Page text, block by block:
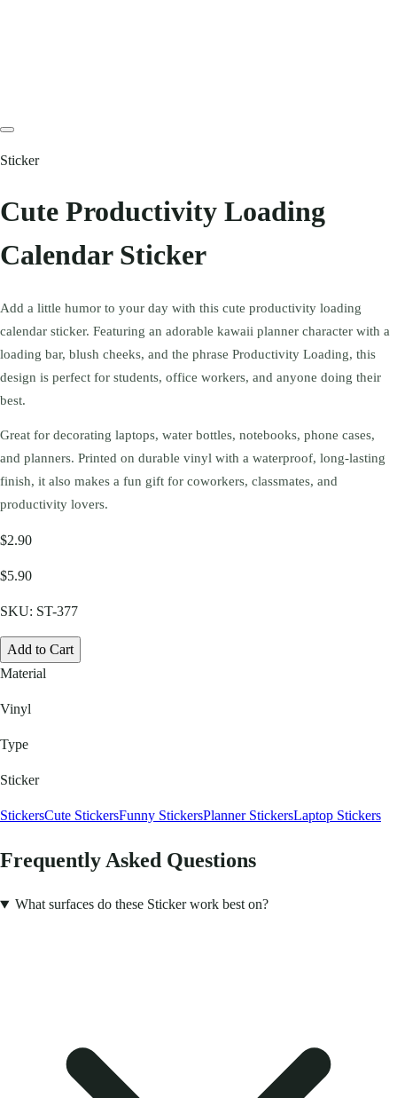
Sticker
Cute Productivity Loading
Calendar Sticker
Add a little humor to your day with this cute productivity loading
calendar sticker. Featuring an adorable kawaii planner character with a
loading bar, blush cheeks, and the phrase Productivity Loading, this
design is perfect for students, office workers, and anyone doing their
best.
Great for decorating laptops, water bottles, notebooks, phone cases,
and planners. Printed on durable vinyl with a waterproof, long-lasting
finish, it also makes a fun gift for coworkers, classmates, and
productivity lovers.
$2.90
$5.90
SKU: ST-377
Add to Cart
Material
Vinyl
Type
Sticker
StickersCute StickersFunny StickersPlanner StickersLaptop Stickers
Frequently Asked Questions
What surfaces do these Sticker work best on?